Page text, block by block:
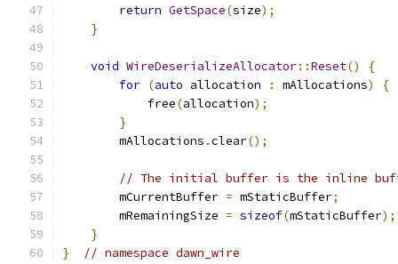
return GetSpace(size);
}
void WireDeserializeAllocator::Reset()
{
for (auto allocation : mAllocations)
{
            free
(allocation);
}
        mAllocations
.clear();
// The initial buffer is the inline
        mCurrentBuffer
= mStaticBuffer;
        mRemainingSize
= sizeof(mStaticBuffer);
}
}
// namespace dawn_wire